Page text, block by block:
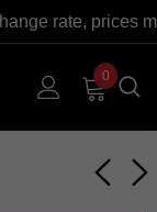
rate, prices
0